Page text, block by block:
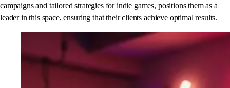
campaigns and tailored strategies for indie games, positions them as a
leader in this space, ensuring that their clients achieve optimal results.